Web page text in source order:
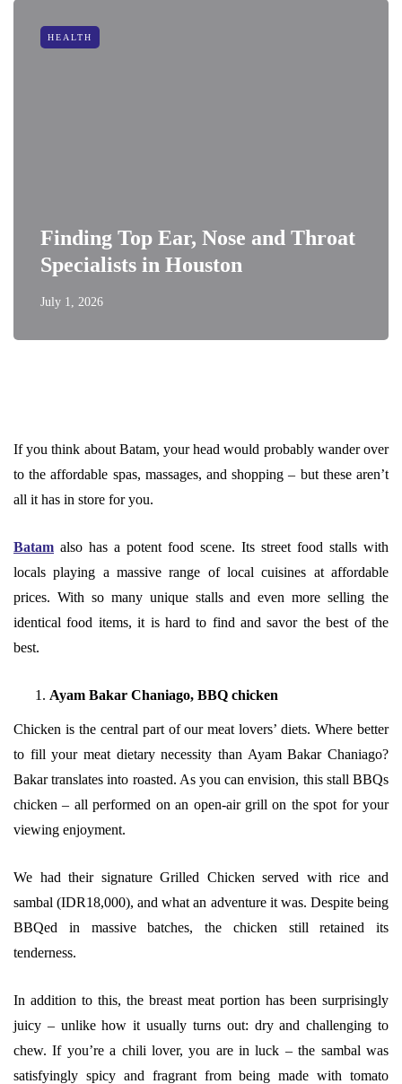
HEALTH
Finding Top Ear, Nose and Throat
Specialists in Houston
July 1, 2026
If you think about Batam, your head would probably wander over
to the affordable spas, massages, and shopping – but these aren’t
all it has in store for you.
Batam also has a potent food scene. Its street food stalls with
locals playing a massive range of local cuisines at affordable
prices. With so many unique stalls and even more selling the
identical food items, it is hard to find and savor the best of the
best.
Ayam Bakar Chaniago, BBQ chicken
Chicken is the central part of our meat lovers’ diets. Where better
to fill your meat dietary necessity than Ayam Bakar Chaniago?
Bakar translates into roasted. As you can envision, this stall BBQs
chicken – all performed on an open-air grill on the spot for your
viewing enjoyment.
We had their signature Grilled Chicken served with rice and
sambal (IDR18,000), and what an adventure it was. Despite being
BBQed in massive batches, the chicken still retained its
tenderness.
In addition to this, the breast meat portion has been surprisingly
juicy – unlike how it usually turns out: dry and challenging to
chew. If you’re a chili lover, you are in luck – the sambal was
satisfyingly spicy and fragrant from being made with tomato